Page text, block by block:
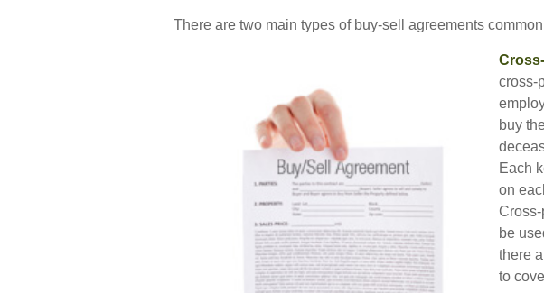
There are two main types of buy-sell agreements
cross-
buy
Each
on
be
there
to